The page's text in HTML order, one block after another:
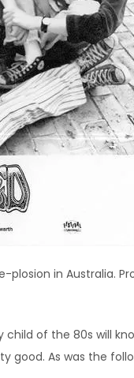
in Australia.
child of the 80s will
As was the